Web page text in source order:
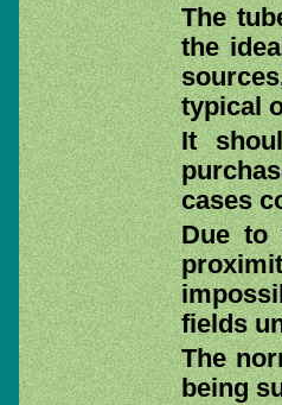
The
the
typical
It
cases
Due to
fields
The
being